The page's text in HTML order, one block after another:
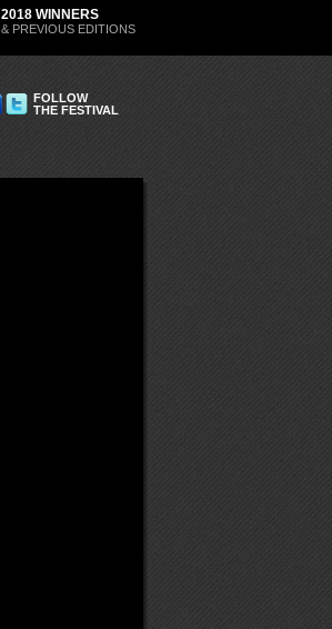
2018 WINNERS
& PREVIOUS EDITIONS
FOLLOW
THE FESTIVAL